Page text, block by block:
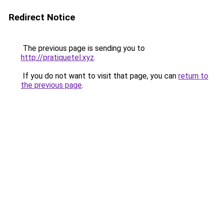
Redirect Notice
The previous page is sending you to
http://pratiquetel.xyz.
If you do not want to visit that page, you can return to
the previous page.